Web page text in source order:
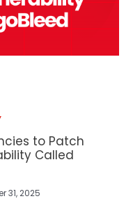
to Patch
Called
31, 2025